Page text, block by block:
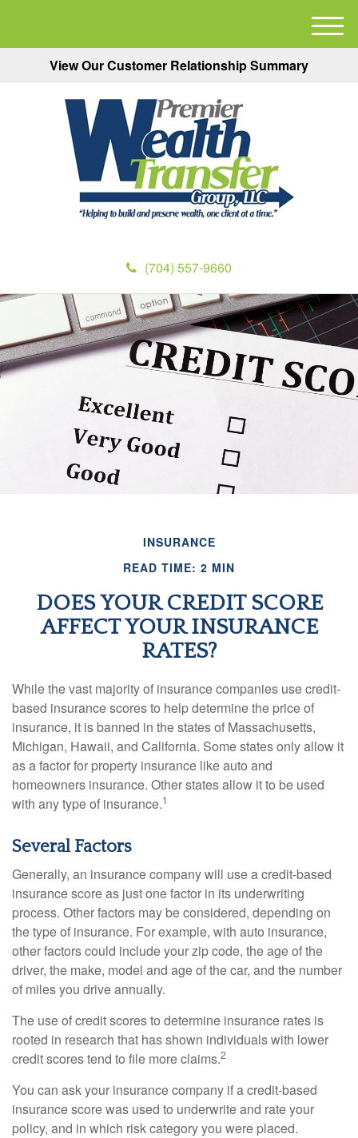
View Our Customer Relationship Summary
(704) 557-9660
M
e
INSURANCE
READ TIME: 2 MIN
DOES YOUR CREDIT SCORE
AFFECT YOUR INSURANCE
RATES?
While the vast majority of insurance companies use credit-
based insurance scores to help determine the price of
insurance, it is banned in the states of Massachusetts,
Michigan, Hawaii, and California. Some states only allow it
as a factor for property insurance like auto and
homeowners insurance. Other states allow it to be used
with any type of insurance.1
Several Factors
Generally, an insurance company will use a credit-based
insurance score as just one factor in its underwriting
process. Other factors may be considered, depending on
the type of insurance. For example, with auto insurance,
other factors could include your zip code, the age of the
driver, the make, model and age of the car, and the number
of miles you drive annually.
The use of credit scores to determine insurance rates is
rooted in research that has shown individuals with lower
credit scores tend to file more claims.2
You can ask your insurance company if a credit-based
insurance score was used to underwrite and rate your
policy, and in which risk category you were placed.